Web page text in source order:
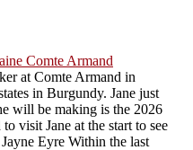
Comte Armand
at Comte Armand in
in Burgundy. Jane just
will be making is the 2026
visit Jane at the start to see
Eyre Within the last